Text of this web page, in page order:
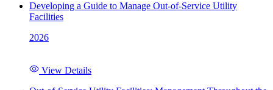
Developing a Guide to Manage Out-of-Service Utility
Facilities
2026
View Details